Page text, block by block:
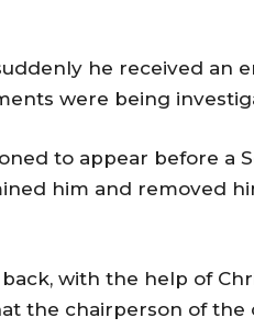
he received an
were being
to appear before a
him and removed
with the help of
the chairperson of the